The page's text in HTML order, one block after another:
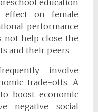
on female
performance
not help close the
and their peers.
involve
trade-offs. A
boost economic
negative social